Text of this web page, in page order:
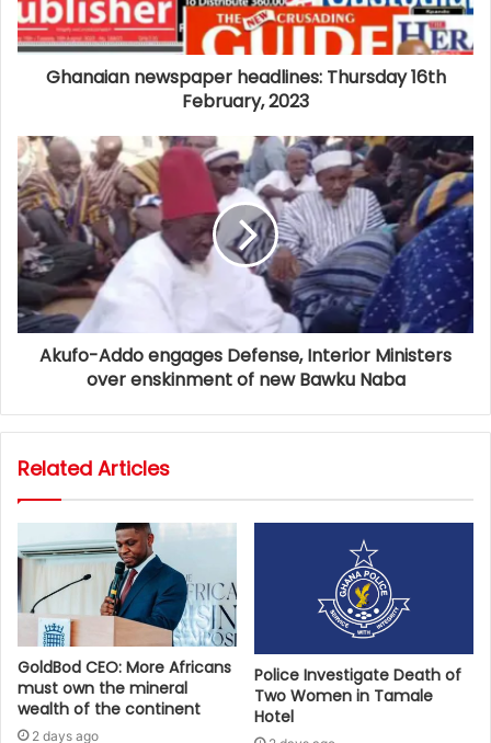
Ghanaian newspaper headlines: Thursday 16th
February, 2023
Akufo-Addo engages Defense, Interior Ministers
over enskinment of new Bawku Naba
Related Articles
GoldBod CEO: More Africans
must own the mineral
wealth of the continent
2 days ago
Police Investigate Death of
Two Women in Tamale
Hotel